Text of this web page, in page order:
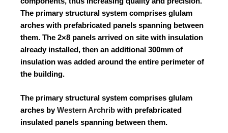
The primary structural system comprises glulam
arches with prefabricated panels spanning between
them. The 2×8 panels arrived on site with insulation
already installed, then an additional 300mm of
insulation was added around the entire perimeter of
the building.
The primary structural system comprises glulam
arches byWestern Archrib with prefabricated
insulated panels spanning between them.